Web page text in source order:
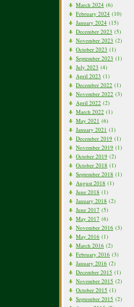
March 2024 (6)
February 2024 (10)
January 2024 (15)
December 2023 (5)
November 2023 (2)
October 2023 (1)
September 2023 (1)
July 2023 (4)
April 2023 (1)
December 2022 (1)
November 2022 (3)
April 2022 (2)
March 2022 (1)
May 2021 (6)
January 2021 (1)
December 2019 (1)
November 2019 (1)
October 2019 (2)
October 2018 (1)
September 2018 (1)
August 2018 (1)
June 2018 (1)
January 2018 (2)
June 2017 (5)
May 2017 (6)
November 2016 (3)
May 2016 (1)
March 2016 (2)
February 2016 (3)
January 2016 (2)
December 2015 (1)
November 2015 (2)
October 2015 (1)
September 2015 (2)